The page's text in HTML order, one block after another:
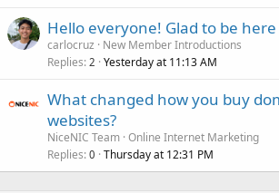
Hello everyone! Glad to be here
carlocruz
New Member Introductions
Replies 2 Yesterday at 11:13 AM
What changed how you buy
websites?
NiceNIC Team Online Internet Marketing
Replies 0 Thursday at 12:31 PM